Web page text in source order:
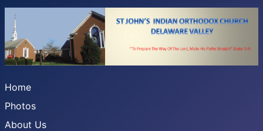
Home
Photos
About Us